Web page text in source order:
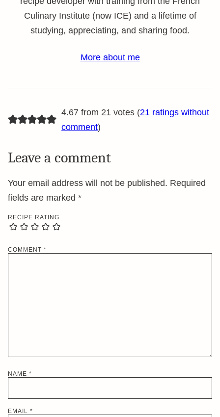
Culinary Institute (now ICE) and a lifetime of
studying, appreciating, and sharing food.
More about me
4.67 from 21 votes (21 ratings without
comment)
Leave a comment
Your email address will not be published. Required
fields are marked *
RECIPE RATING
COMMENT *
NAME *
EMAIL *